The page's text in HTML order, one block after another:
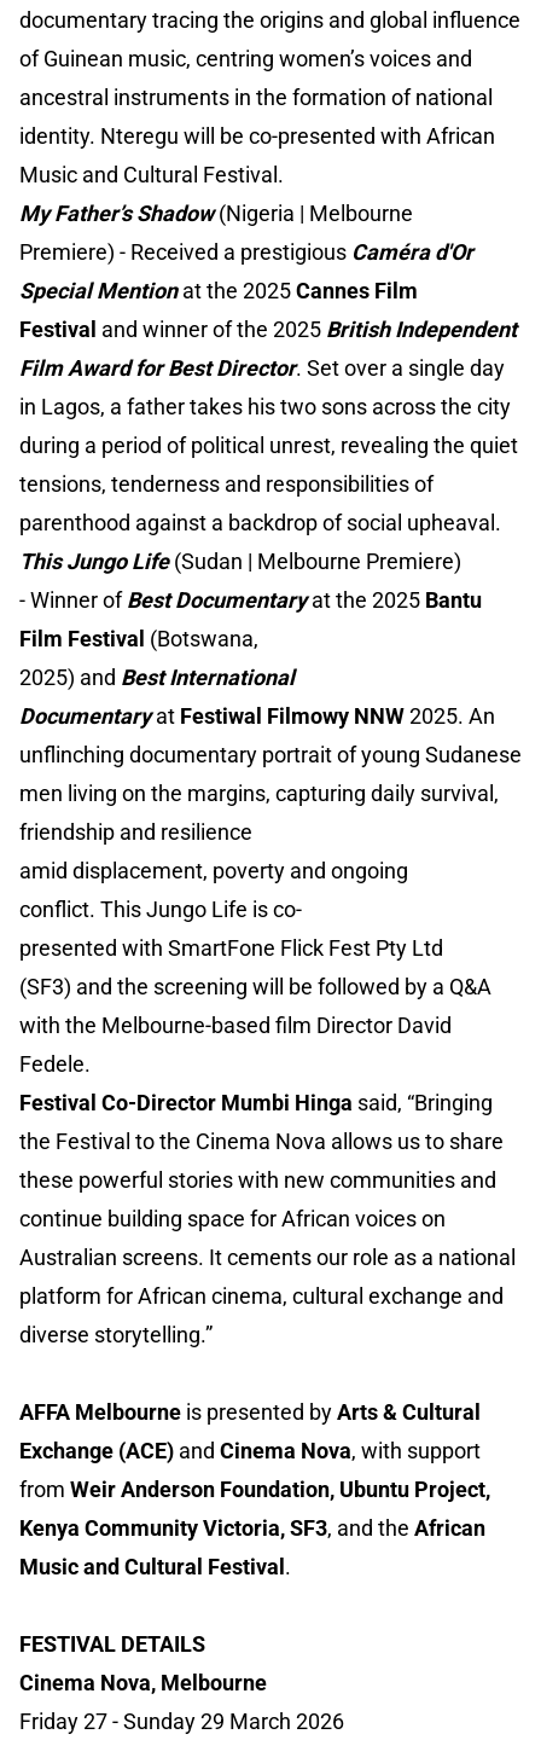
documentary tracing the origins and global influence
of Guinean music, centring women’s voices and
ancestral instruments in the formation of national
identity. Nteregu will be co-presented with African
Music and Cultural Festival.
My Father’s Shadow(Nigeria | Melbourne
Premiere) - Received a prestigious Caméra d'Or
Special Mentionat the 2025Cannes Film
Festival and winner of the 2025 British Independent
Film Award for Best Director. Set over a single day
in Lagos, a father takes his two sons across the city
during a period of political unrest, revealing the quiet
tensions, tenderness and responsibilities of
parenthood against a backdrop of social upheaval.
This Jungo Life(Sudan | Melbourne Premiere)
- Winner ofBest Documentaryat the 2025 Bantu
Film Festival (Botswana,
2025) and Best International
Documentaryat Festiwal Filmowy NNW2025. An
unflinching documentary portrait of young Sudanese
men living on the margins, capturing daily survival,
friendship and resilience
amid displacement, poverty and ongoing
conflict. This Jungo Life is co-
presented with SmartFone Flick Fest Pty Ltd
(SF3) and the screening will be followed by a Q&A
with the Melbourne-based film Director David
Fedele.
Festival Co-Director Mumbi Hinga said, “Bringing
the Festival to the Cinema Nova allows us to share
these powerful stories with new communities and
continue building space for African voices on
Australian screens. It cements our role as a national
platform for African cinema, cultural exchange and
diverse storytelling.”
AFFA Melbourne is presented byArts & Cultural
Exchange (ACE) and Cinema Nova, with support
from Weir Anderson Foundation, Ubuntu Project,
Kenya Community Victoria, SF3, and the African
Music and Cultural Festival .
FESTIVAL DETAILS
Cinema Nova, Melbourne
Friday 27 - Sunday 29 March 2026